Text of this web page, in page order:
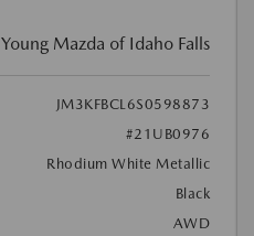
Young Mazda of Idaho Falls
JM3KFBCL6S0598873
#21UB0976
Rhodium White Metallic
Black
AWD